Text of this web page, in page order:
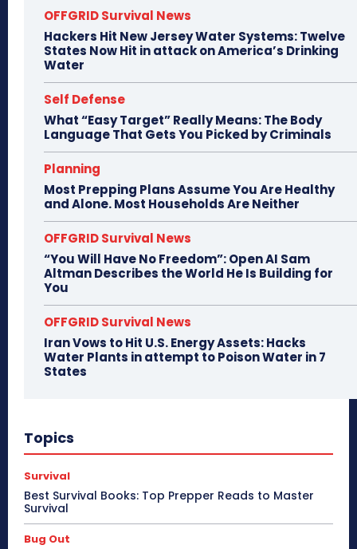
OFFGRID Survival News
Hackers Hit New Jersey Water Systems: Twelve
States Now Hit in attack on America’s Drinking
Water
Self Defense
What “Easy Target” Really Means: The Body
Language That Gets You Picked by Criminals
Planning
Most Prepping Plans Assume You Are Healthy
and Alone. Most Households Are Neither
OFFGRID Survival News
“You Will Have No Freedom”: Open AI Sam
Altman Describes the World He Is Building for
You
OFFGRID Survival News
Iran Vows to Hit U.S. Energy Assets: Hacks
Water Plants in attempt to Poison Water in 7
States
Topics
Survival
Best Survival Books: Top Prepper Reads to Master
Survival
Bug Out